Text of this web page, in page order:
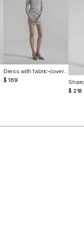
Dress with fabric-covered buttons
$ 169
$ 218